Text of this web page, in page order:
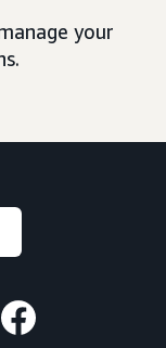
your